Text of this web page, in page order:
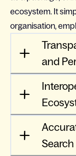
ecosystem. It
organisation,
and
Search